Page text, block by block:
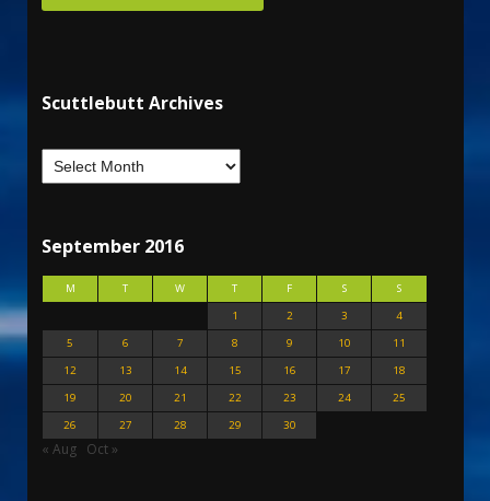
Scuttlebutt Archives
September 2016
M T W T F S
S
1
2 3
4
5
6 7 8 9 10
11
12
13 14 15 16 17
18
19
20 21 22 23 24
25
26
27 28 29 30
« Aug Oct »